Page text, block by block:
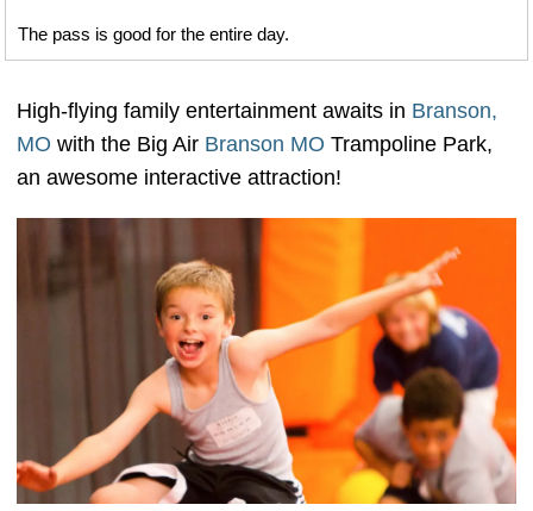
The pass is good for the entire day.
High-flying family entertainment awaits in Branson,
MO with the Big Air Branson MO Trampoline Park,
an awesome interactive attraction!